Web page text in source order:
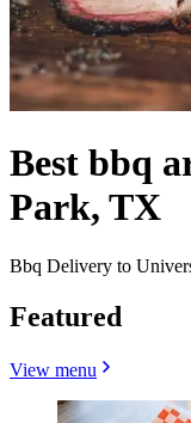
Best bbq
Park, TX
Bbq Delivery to
Featured
View menu